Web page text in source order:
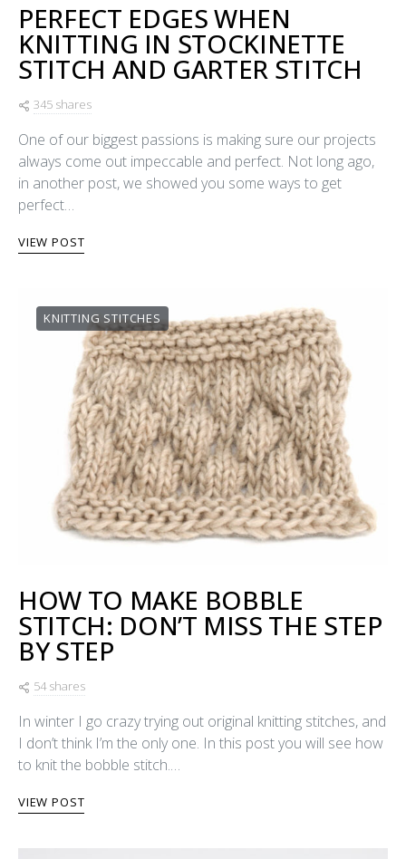
PERFECT EDGES WHEN
KNITTING IN STOCKINETTE
STITCH AND GARTER STITCH
345 shares
One of our biggest passions is making sure our projects
always come out impeccable and perfect. Not long ago,
in another post, we showed you some ways to get
perfect…
VIEW POST
KNITTING STITCHES
HOW TO MAKE BOBBLE
STITCH: DON’T MISS THE STEP
BY STEP
54 shares
In winter I go crazy trying out original knitting stitches, and
I don’t think I’m the only one. In this post you will see how
to knit the bobble stitch.…
VIEW POST